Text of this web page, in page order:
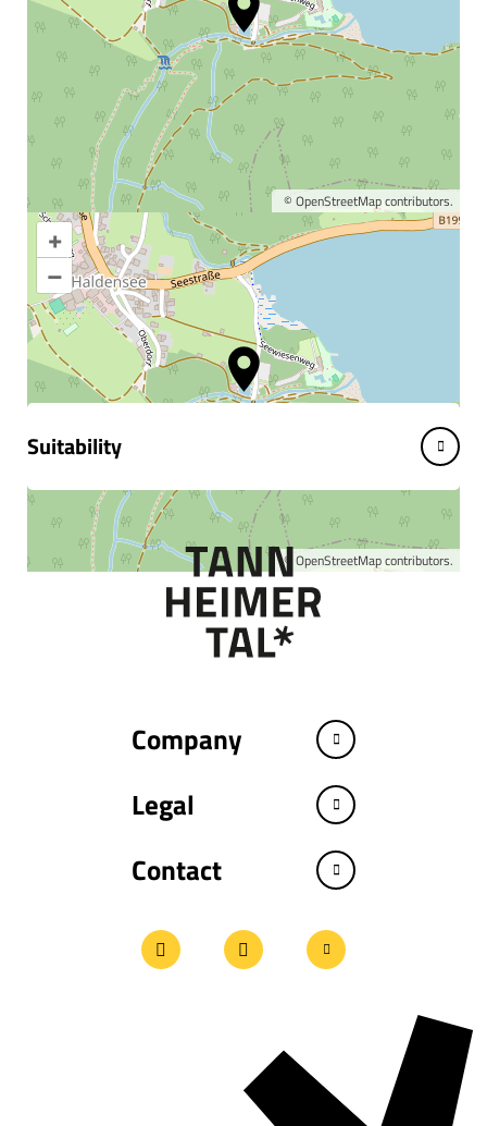
© OpenStreetMapcontributors.
+
–
© OpenStreetMapcontributors.
Enlarge map
Information & interesting
facts
Suitability
Company
Legal
Contact